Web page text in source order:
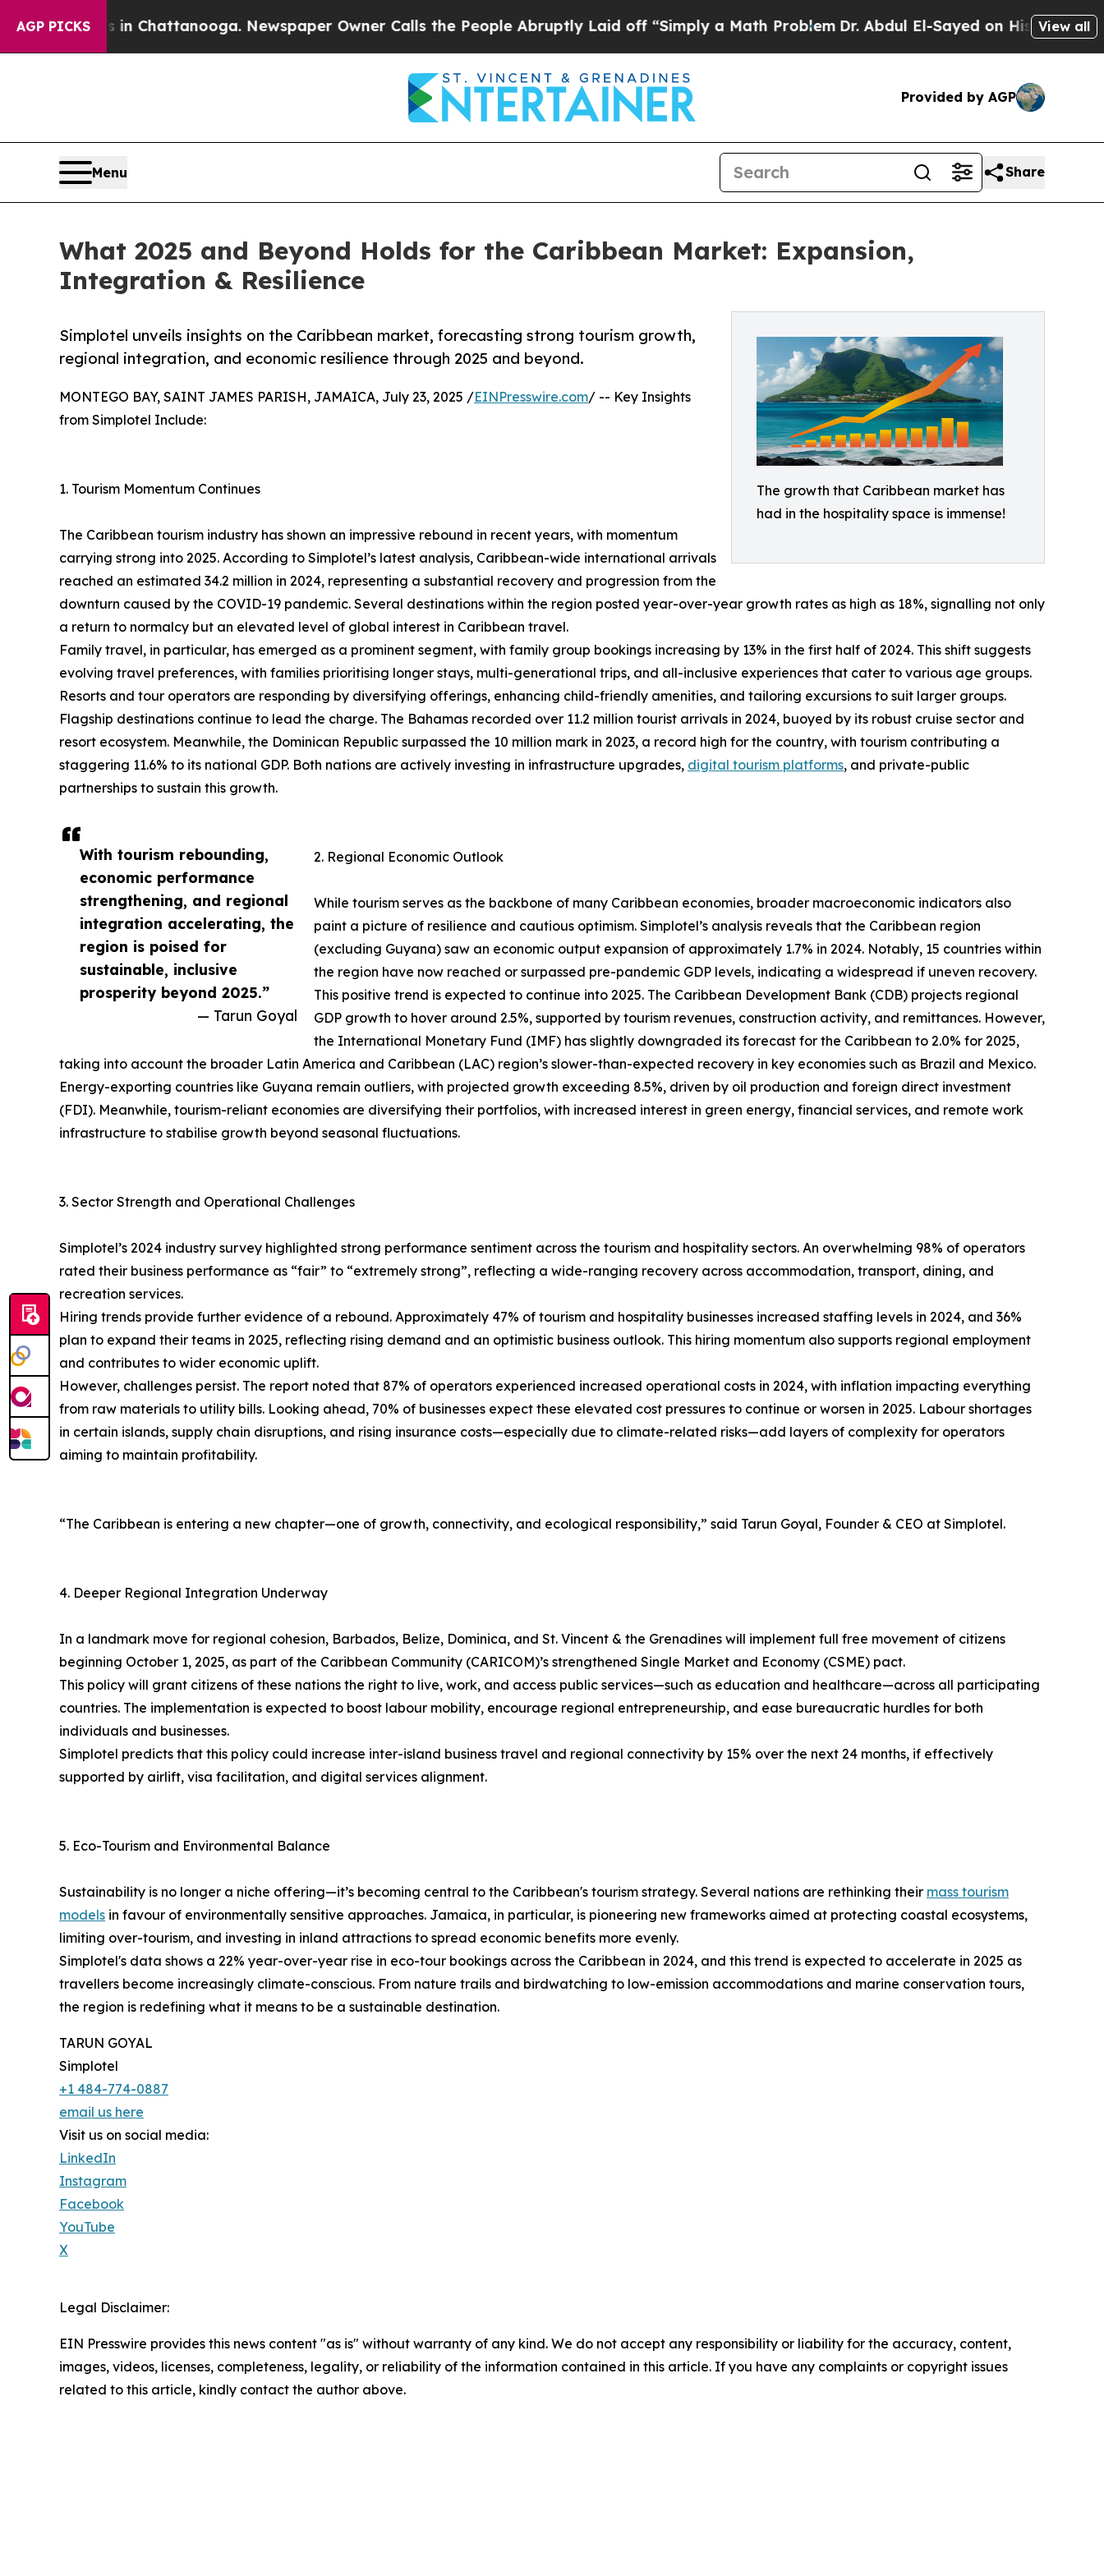
AGP PICKS
in Chattanooga. Newspaper Owner Calls the People Abruptly Laid off “Simply a Math ProblemDr. Abdul El-Sayed on Historic MichiganView all
Provided by AGP
Menu Share
What 2025 and Beyond Holds for the Caribbean Market: Expansion,
Integration & Resilience
The growth that Caribbean market has
had in the hospitality space is immense!
Simplotel unveils insights on the Caribbean market, forecasting strong tourism growth,
regional integration, and economic resilience through 2025 and beyond.
With tourism rebounding,
economic performance
strengthening, and regional
integration accelerating, the
region is poised for
sustainable, inclusive
prosperity beyond 2025.”
— Tarun Goyal
MONTEGO BAY, SAINT JAMES PARISH, JAMAICA, July 23, 2025 /EINPresswire.com/ -- Key Insights
from Simplotel Include:
1. Tourism Momentum Continues
The Caribbean tourism industry has shown an impressive rebound in recent years, with momentum
carrying strong into 2025. According to Simplotel’s latest analysis, Caribbean-wide international arrivals
reached an estimated 34.2 million in 2024, representing a substantial recovery and progression from the
downturn caused by the COVID-19 pandemic. Several destinations within the region posted year-over-year growth rates as high as 18%, signalling not only
a return to normalcy but an elevated level of global interest in Caribbean travel.
Family travel, in particular, has emerged as a prominent segment, with family group bookings increasing by 13% in the first half of 2024. This shift suggests
evolving travel preferences, with families prioritising longer stays, multi-generational trips, and all-inclusive experiences that cater to various age groups.
Resorts and tour operators are responding by diversifying offerings, enhancing child-friendly amenities, and tailoring excursions to suit larger groups.
Flagship destinations continue to lead the charge. The Bahamas recorded over 11.2 million tourist arrivals in 2024, buoyed by its robust cruise sector and
resort ecosystem. Meanwhile, the Dominican Republic surpassed the 10 million mark in 2023, a record high for the country, with tourism contributing a
staggering 11.6% to its national GDP. Both nations are actively investing in infrastructure upgrades, digital tourism platforms, and private-public
partnerships to sustain this growth.
2. Regional Economic Outlook
While tourism serves as the backbone of many Caribbean economies, broader macroeconomic indicators also
paint a picture of resilience and cautious optimism. Simplotel’s analysis reveals that the Caribbean region
(excluding Guyana) saw an economic output expansion of approximately 1.7% in 2024. Notably, 15 countries within
the region have now reached or surpassed pre-pandemic GDP levels, indicating a widespread if uneven recovery.
This positive trend is expected to continue into 2025. The Caribbean Development Bank (CDB) projects regional
GDP growth to hover around 2.5%, supported by tourism revenues, construction activity, and remittances. However,
the International Monetary Fund (IMF) has slightly downgraded its forecast for the Caribbean to 2.0% for 2025,
taking into account the broader Latin America and Caribbean (LAC) region’s slower-than-expected recovery in key economies such as Brazil and Mexico.
Energy-exporting countries like Guyana remain outliers, with projected growth exceeding 8.5%, driven by oil production and foreign direct investment
(FDI). Meanwhile, tourism-reliant economies are diversifying their portfolios, with increased interest in green energy, financial services, and remote work
infrastructure to stabilise growth beyond seasonal fluctuations.
3. Sector Strength and Operational Challenges
Simplotel’s 2024 industry survey highlighted strong performance sentiment across the tourism and hospitality sectors. An overwhelming 98% of operators
rated their business performance as “fair” to “extremely strong”, reflecting a wide-ranging recovery across accommodation, transport, dining, and
recreation services.
Hiring trends provide further evidence of a rebound. Approximately 47% of tourism and hospitality businesses increased staffing levels in 2024, and 36%
plan to expand their teams in 2025, reflecting rising demand and an optimistic business outlook. This hiring momentum also supports regional employment
and contributes to wider economic uplift.
However, challenges persist. The report noted that 87% of operators experienced increased operational costs in 2024, with inflation impacting everything
from raw materials to utility bills. Looking ahead, 70% of businesses expect these elevated cost pressures to continue or worsen in 2025. Labour shortages
in certain islands, supply chain disruptions, and rising insurance costs—especially due to climate-related risks—add layers of complexity for operators
aiming to maintain profitability.
“The Caribbean is entering a new chapter—one of growth, connectivity, and ecological responsibility,” said Tarun Goyal, Founder & CEO at Simplotel.
4. Deeper Regional Integration Underway
In a landmark move for regional cohesion, Barbados, Belize, Dominica, and St. Vincent & the Grenadines will implement full free movement of citizens
beginning October 1, 2025, as part of the Caribbean Community (CARICOM)’s strengthened Single Market and Economy (CSME) pact.
This policy will grant citizens of these nations the right to live, work, and access public services—such as education and healthcare—across all participating
countries. The implementation is expected to boost labour mobility, encourage regional entrepreneurship, and ease bureaucratic hurdles for both
individuals and businesses.
Simplotel predicts that this policy could increase inter-island business travel and regional connectivity by 15% over the next 24 months, if effectively
supported by airlift, visa facilitation, and digital services alignment.
5. Eco-Tourism and Environmental Balance
Sustainability is no longer a niche offering—it’s becoming central to the Caribbean's tourism strategy. Several nations are rethinking their mass tourism
models in favour of environmentally sensitive approaches. Jamaica, in particular, is pioneering new frameworks aimed at protecting coastal ecosystems,
limiting over-tourism, and investing in inland attractions to spread economic benefits more evenly.
Simplotel's data shows a 22% year-over-year rise in eco-tour bookings across the Caribbean in 2024, and this trend is expected to accelerate in 2025 as
travellers become increasingly climate-conscious. From nature trails and birdwatching to low-emission accommodations and marine conservation tours,
the region is redefining what it means to be a sustainable destination.
TARUN GOYAL
Simplotel
+1 484-774-0887
email us here
Visit us on social media:
LinkedIn
Instagram
Facebook
YouTube
X
Legal Disclaimer:
EIN Presswire provides this news content "as is" without warranty of any kind. We do not accept any responsibility or liability for the accuracy, content,
images, videos, licenses, completeness, legality, or reliability of the information contained in this article. If you have any complaints or copyright issues
related to this article, kindly contact the author above.